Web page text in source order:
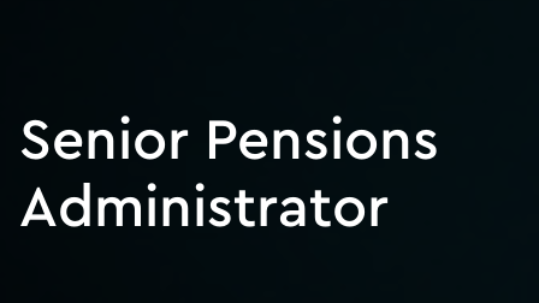
Senior Pensions
Administrator